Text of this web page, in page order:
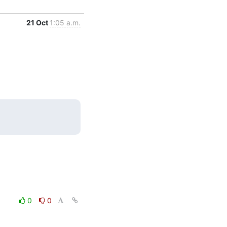
21 Oct 1:05 a.m.
0 0